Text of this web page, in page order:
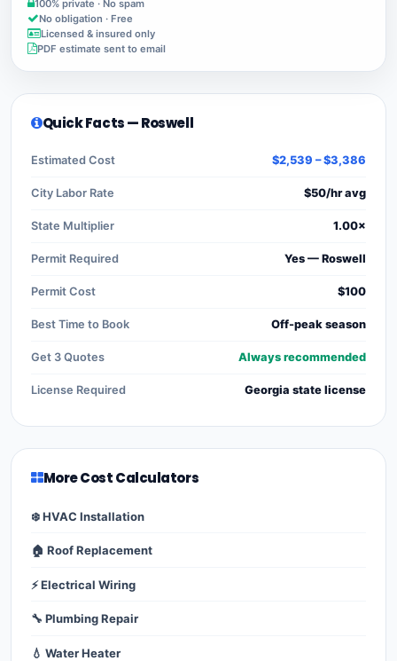
100% private · No spam
No obligation · Free
Licensed & insured only
PDF estimate sent to email
Quick Facts — Roswell
Estimated Cost $2,539 – $3,386
City Labor Rate $50/hr avg
State Multiplier 1.00×
Permit Required Yes — Roswell
Permit Cost $100
Best Time to Book Off-peak season
Get 3 Quotes Always recommended
License Required Georgia state license
More Cost Calculators
❄️ HVAC Installation
🏠 Roof Replacement
⚡ Electrical Wiring
🔧 Plumbing Repair
💧 Water Heater